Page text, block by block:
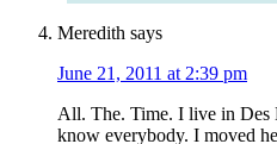
Meredith says
June 21, 2011 at 2:39 pm
All. The. Time. I live in Des
know everybody. I moved